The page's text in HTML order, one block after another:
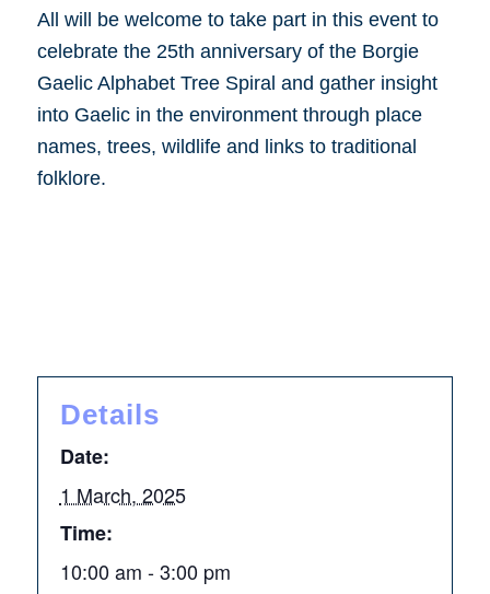
All will be welcome to take part in this event to
celebrate the 25th anniversary of the Borgie
Gaelic Alphabet Tree Spiral and gather insight
into Gaelic in the environment through place
names, trees, wildlife and links to traditional
folklore.
Details
Date:
1 March, 2025
Time:
10:00 am - 3:00 pm